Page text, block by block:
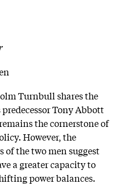
Turnbull shares the
Tony Abbott
the cornerstone of
However, the
the two men suggest
a greater capacity to
power balances.